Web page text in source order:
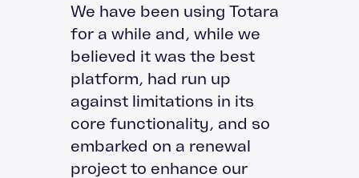
We have been using Totara
for a while and, while we
believed it was the best
platform, had run up
against limitations in its
core functionality, and so
embarked on a renewal
project to enhance our